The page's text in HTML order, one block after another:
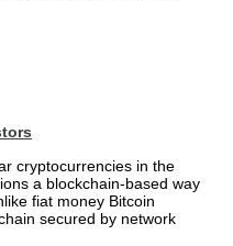
cryptocurrencies in the
a blockchain-based way
fiat money Bitcoin
secured by network